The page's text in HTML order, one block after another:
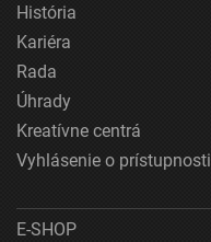
História
Kariéra
Rada
Úhrady
Kreatívne centrá
Vyhlásenie o prístupnosti
E-SHOP